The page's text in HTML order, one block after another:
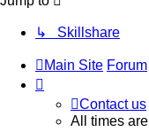
↳ Skillshare
Main Site Forum
Contact us
All times are